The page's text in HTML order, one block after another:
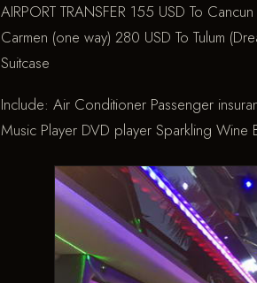
AIRPORT TRANSFER 155 USD To
Carmen (one way) 280 USD To Tulum
Suitcase
Include: Air Conditioner Passenger
Music Player DVD player Sparkling Wine